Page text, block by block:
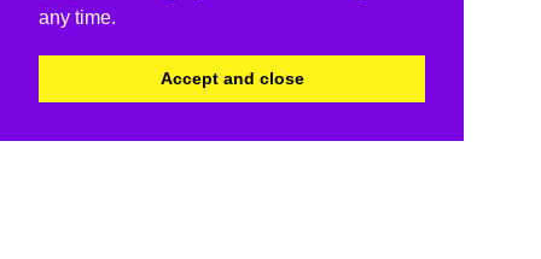
any time.
Accept and close